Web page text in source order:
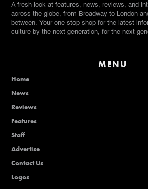
A fresh look at features, news, reviews, and
across the globe, from Broadway to London
between. Your one-stop shop for the latest
culture by the next generation, for the next
MENU
Home
News
Reviews
Features
Staff
Advertise
Contact Us
Logos